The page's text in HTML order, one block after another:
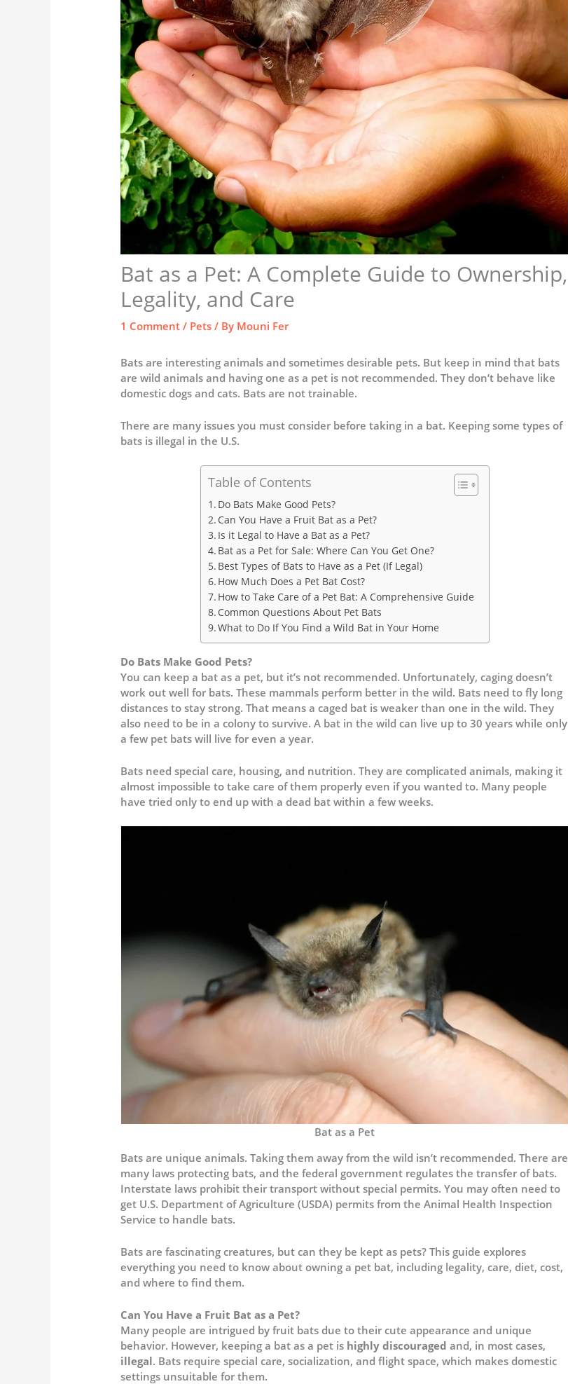
Bat as a Pet: A Complete Guide to Ownership,
Legality, and Care
1 Comment / Pets / By Mouni Fer
Bats are interesting animals and sometimes desirable pets. But keep in mind that bats
are wild animals and having one as a pet is not recommended. They don’t behave like
domestic dogs and cats. Bats are not trainable.
There are many issues you must consider before taking in a bat. Keeping some types of
bats is illegal in the U.S.
Table of Contents
Do Bats Make Good Pets?
Can You Have a Fruit Bat as a Pet?
Is it Legal to Have a Bat as a Pet?
Bat as a Pet for Sale: Where Can You Get One?
Best Types of Bats to Have as a Pet (If Legal)
How Much Does a Pet Bat Cost?
How to Take Care of a Pet Bat: A Comprehensive Guide
Common Questions About Pet Bats
What to Do If You Find a Wild Bat in Your Home
Do Bats Make Good Pets?
You can keep a bat as a pet, but it’s not recommended. Unfortunately, caging doesn’t
work out well for bats. These mammals perform better in the wild. Bats need to fly long
distances to stay strong. That means a caged bat is weaker than one in the wild. They
also need to be in a colony to survive. A bat in the wild can live up to 30 years while only
a few pet bats will live for even a year.
Bats need special care, housing, and nutrition. They are complicated animals, making it
almost impossible to take care of them properly even if you wanted to. Many people
have tried only to end up with a dead bat within a few weeks.
Bat as a Pet
Bats are unique animals. Taking them away from the wild isn’t recommended. There are
many laws protecting bats, and the federal government regulates the transfer of bats.
Interstate laws prohibit their transport without special permits. You may often need to
get U.S. Department of Agriculture (USDA) permits from the Animal Health Inspection
Service to handle bats.
Bats are fascinating creatures, but can they be kept as pets? This guide explores
everything you need to know about owning a pet bat, including legality, care, diet, cost,
and where to find them.
Can You Have a Fruit Bat as a Pet?
Many people are intrigued by fruit bats due to their cute appearance and unique
behavior. However, keeping a bat as a pet is highly discouraged and, in most cases,
illegal. Bats require special care, socialization, and flight space, which makes domestic
settings unsuitable for them.